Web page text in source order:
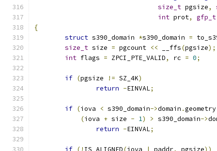
size_t pgsize,
int prot, gfp_t
{
struct s390_domain *s390_domain =
size_t size = pgcount << __ffs(pgsize);
int flags = ZPCI_PTE_VALID, rc = 0;
if (pgsize != SZ_4K)
return -EINVAL;
if (iova < s390_domain->domain .geometry
(iova + size - 1) > s390_domain->
return -EINVAL;
if (! IS_ALIGNED(iova | paddr, pgsize))